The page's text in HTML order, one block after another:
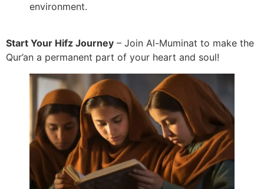
environment.
Start Your Hifz Journey – Join Al-Muminat to make the
Qur’an a permanent part of your heart and soul!